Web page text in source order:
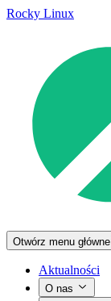
Rocky Linux
Otwórz menu główne
Aktualności
O nas